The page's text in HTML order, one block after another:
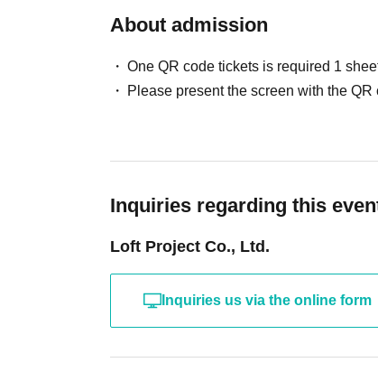
About admission
One QR code tickets is required 1
Please present the screen with the
Inquiries regarding this
Loft Project Co., Ltd.
Inquiries us via the online form